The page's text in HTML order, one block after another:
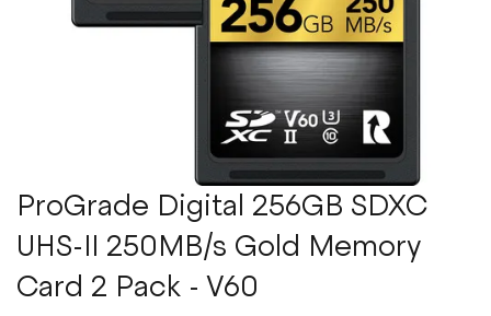
Skip
to
the
beginning
of
ProGrade Digital 256GB SDXC
UHS-II 250MB/s Gold Memory
Card 2 Pack - V60